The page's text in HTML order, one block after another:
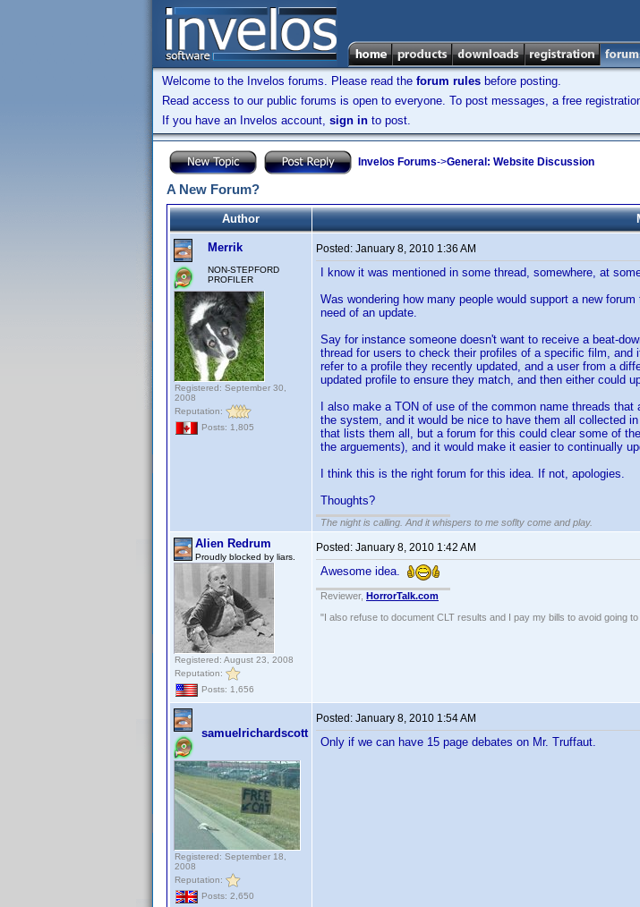
Welcome to the Invelos forums. Please read the forum rules before posting.
Read access to our public forums is open to everyone. To post messages, a free
If you have an Invelos account, sign in to post.
Invelos Forums->General: Website Discussion
A New Forum?
Author
Merrik
NON-STEPFORD
PROFILER
Registered: September 30,
2008
Reputation:
Posts: 1,805
Posted: January 8, 2010 1:36 AM
I know it was mentioned in some thread, somewhere, at
Was wondering how many people would support a new
need of an update.
Say for instance someone doesn't want to receive a beat-
thread for users to check their profiles of a specific film, and
refer to a profile they recently updated, and a user from a
updated profile to ensure they match, and then either could
I also make a TON of use of the common name threads
the system, and it would be nice to have them all collected
that lists them all, but a forum for this could clear some of
the arguements), and it would make it easier to continually
I think this is the right forum for this idea. If not, apologies.
Thoughts?
The night is calling. And it whispers to me soflty come and play.
Alien Redrum
Proudly blocked by liars.
Registered: August 23, 2008
Reputation:
Posts: 1,656
Posted: January 8, 2010 1:42 AM
Awesome idea.
Reviewer, HorrorTalk.com
"I also refuse to document CLT results and I pay my bills to avoid going
samuelrichardscott
Registered: September 18,
2008
Reputation:
Posts: 2,650
Posted: January 8, 2010 1:54 AM
Only if we can have 15 page debates on Mr. Truffaut.